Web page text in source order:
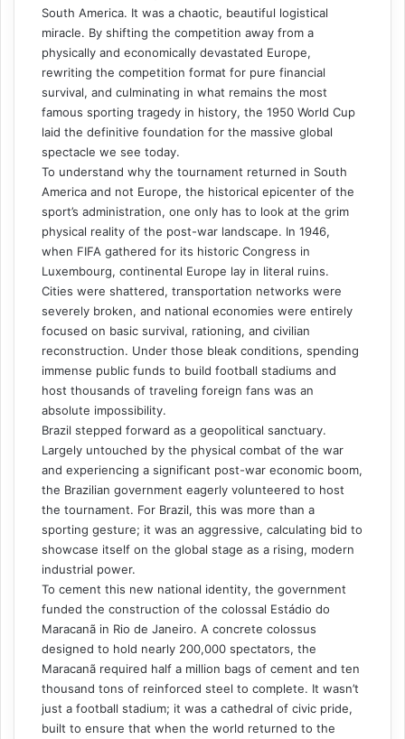
South America. It was a chaotic, beautiful logistical
miracle. By shifting the competition away from a
physically and economically devastated Europe,
rewriting the competition format for pure financial
survival, and culminating in what remains the most
famous sporting tragedy in history, the 1950 World Cup
laid the definitive foundation for the massive global
spectacle we see today.
To understand why the tournament returned in South
America and not Europe, the historical epicenter of the
sport’s administration, one only has to look at the grim
physical reality of the post-war landscape. In 1946,
when FIFA gathered for its historic Congress in
Luxembourg, continental Europe lay in literal ruins.
Cities were shattered, transportation networks were
severely broken, and national economies were entirely
focused on basic survival, rationing, and civilian
reconstruction. Under those bleak conditions, spending
immense public funds to build football stadiums and
host thousands of traveling foreign fans was an
absolute impossibility.
Brazil stepped forward as a geopolitical sanctuary.
Largely untouched by the physical combat of the war
and experiencing a significant post-war economic boom,
the Brazilian government eagerly volunteered to host
the tournament. For Brazil, this was more than a
sporting gesture; it was an aggressive, calculating bid to
showcase itself on the global stage as a rising, modern
industrial power.
To cement this new national identity, the government
funded the construction of the colossal Estádio do
Maracanã in Rio de Janeiro. A concrete colossus
designed to hold nearly 200,000 spectators, the
Maracanã required half a million bags of cement and ten
thousand tons of reinforced steel to complete. It wasn’t
just a football stadium; it was a cathedral of civic pride,
built to ensure that when the world returned to the